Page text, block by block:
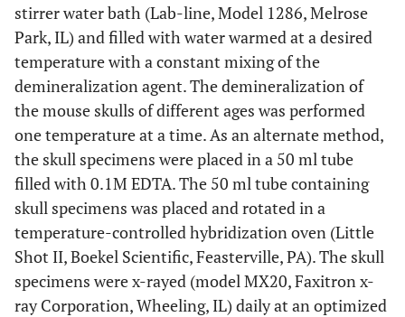
stirrer water bath (Lab-line, Model 1286, Melrose
Park, IL) and filled with water warmed at a desired
temperature with a constant mixing of the
demineralization agent. The demineralization of
the mouse skulls of different ages was performed
one temperature at a time. As an alternate method,
the skull specimens were placed in a 50 ml tube
filled with 0.1M EDTA. The 50 ml tube containing
skull specimens was placed and rotated in a
temperature-controlled hybridization oven (Little
Shot II, Boekel Scientific, Feasterville, PA). The skull
specimens were x-rayed (model MX20, Faxitron x-
ray Corporation, Wheeling, IL) daily at an optimized